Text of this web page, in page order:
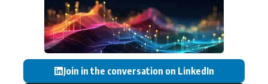
Join in the conversation on LinkedIn